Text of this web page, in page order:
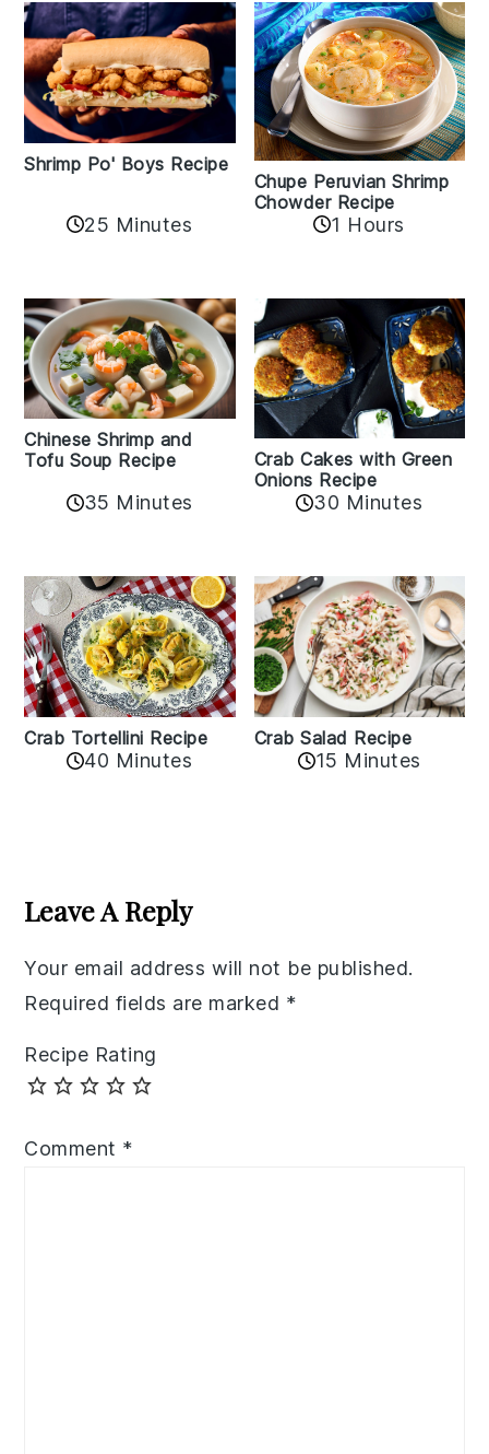
Shrimp Po' Boys Recipe
25 Minutes
Chupe Peruvian Shrimp
Chowder Recipe
1 Hours
Chinese Shrimp and
Tofu Soup Recipe
35 Minutes
Crab Cakes with Green
Onions Recipe
30 Minutes
Crab Tortellini Recipe
40 Minutes
Crab Salad Recipe
15 Minutes
Interactions
Leave A Reply
Your email address will not be published.
Required fields are marked *
Recipe Rating
Comment *